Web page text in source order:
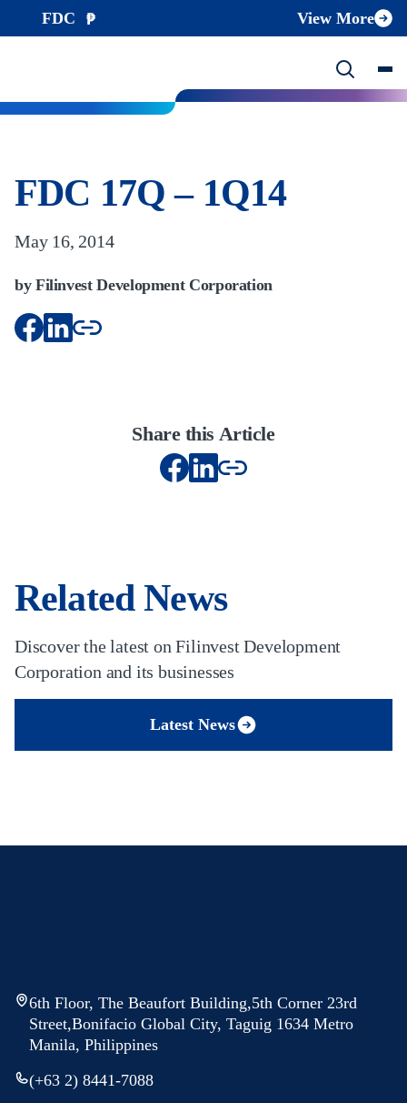
FDC View More
FDC 17Q – 1Q14
May 16, 2014
by Filinvest Development Corporation
Share this Article
Related News
Discover the latest on Filinvest Development
Corporation and its businesses
Latest News
6th Floor, The Beaufort Building,5th Corner 23rd
Street,Bonifacio Global City, Taguig 1634 Metro
Manila, Philippines
(+63 2) 8441-7088